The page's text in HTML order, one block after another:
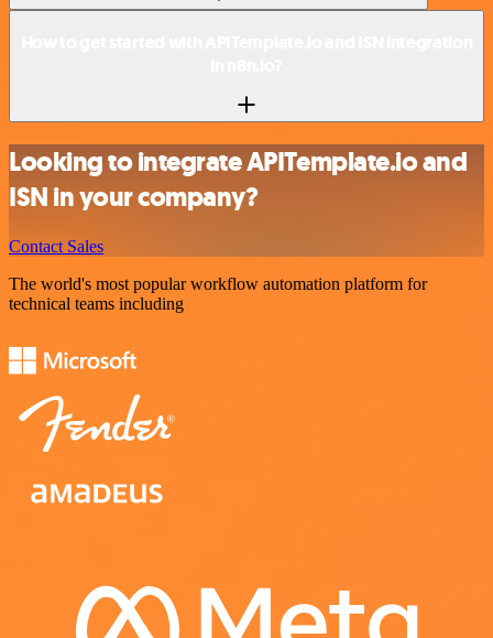
Looking to integrate APITemplate.io and
ISN in your company?
Contact Sales
The world's most popular workflow automation platform for
technical teams including